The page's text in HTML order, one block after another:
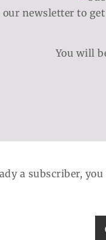
newsletter to
You will
a subscriber,